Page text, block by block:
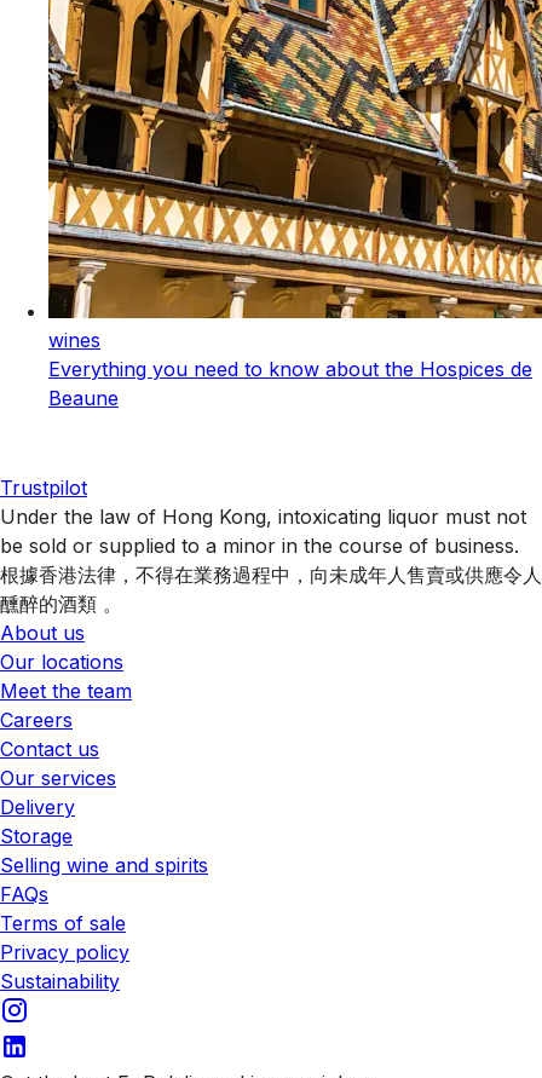
wines
Everything you need to know about the Hospices de
Beaune
Trustpilot
Under the law of Hong Kong, intoxicating liquor must not
be sold or supplied to a minor in the course of business.
根據香港法律，不得在業務過程中，向未成年人售賣或供應令人
醺醉的酒類 。
About us
Our locations
Meet the team
Careers
Contact us
Our services
Delivery
Storage
Selling wine and spirits
FAQs
Terms of sale
Privacy policy
Sustainability